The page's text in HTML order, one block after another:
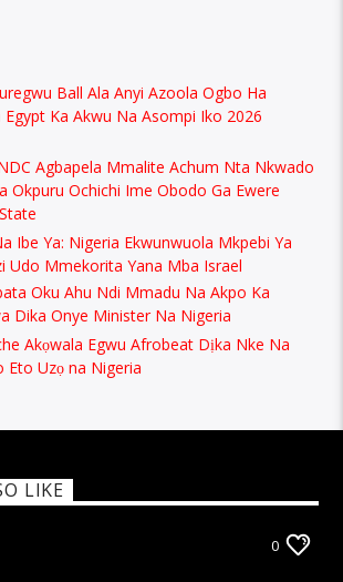
Ball Ala Anyi Azoola Ogbo Ha
Ka Akwu Na Asompi Iko 2026
Agbapela Mmalite Achum Nta Nkwado
Okpuru Ochichi Ime Obodo Ga Ewere
Ibe Ya: Nigeria Ekwunwuola Mkpebi Ya
Udo Mmekorita Yana Mba Israel
Oku Ahu Ndi Mmadu Na Akpo Ka
Dika Onye Minister Na Nigeria
Akọwala Egwu Afrobeat Dịka Nke Na
Eto Uzọ na Nigeria
LIKE
0